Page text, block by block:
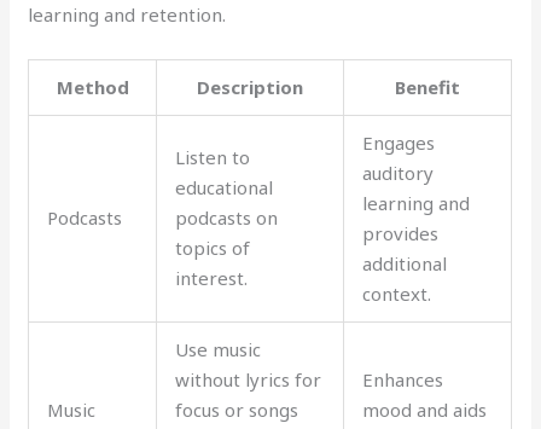
learning and retention.
Method Description Benefit
Podcasts
Listen to
educational
podcasts on
topics of
interest.
Engages
auditory
learning and
provides
additional
context.
Music
Use music
without lyrics for
focus or songs
Enhances
mood and aids